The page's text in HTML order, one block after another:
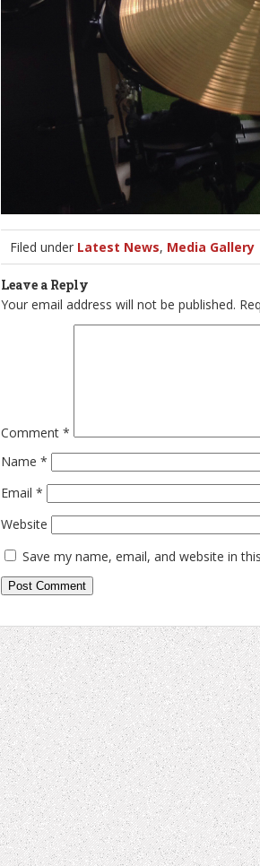
Filed under Latest News, Media Gallery
Leave a Reply
Your email address will not be published.
Comment *
Name *
Email *
Website
Save my name, email, and website in